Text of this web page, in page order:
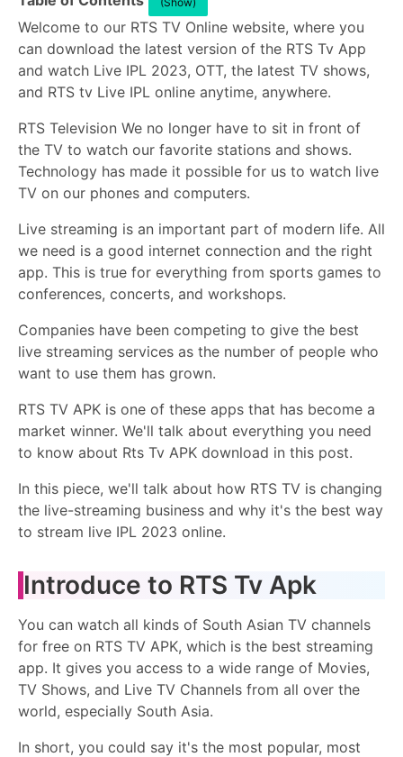
Welcome to our RTS TV Online website, where you
can download the latest version of the RTS Tv App
and watch Live IPL 2023, OTT, the latest TV shows,
and RTS tv Live IPL online anytime, anywhere.
RTS Television We no longer have to sit in front of
the TV to watch our favorite stations and shows.
Technology has made it possible for us to watch live
TV on our phones and computers.
Live streaming is an important part of modern life. All
we need is a good internet connection and the right
app. This is true for everything from sports games to
conferences, concerts, and workshops.
Companies have been competing to give the best
live streaming services as the number of people who
want to use them has grown.
RTS TV APK is one of these apps that has become a
market winner. We'll talk about everything you need
to know about Rts Tv APK download in this post.
In this piece, we'll talk about how RTS TV is changing
the live-streaming business and why it's the best way
to stream live IPL 2023 online.
Introduce to RTS Tv Apk
You can watch all kinds of South Asian TV channels
for free on RTS TV APK, which is the best streaming
app. It gives you access to a wide range of Movies,
TV Shows, and Live TV Channels from all over the
world, especially South Asia.
In short, you could say it's the most popular, most